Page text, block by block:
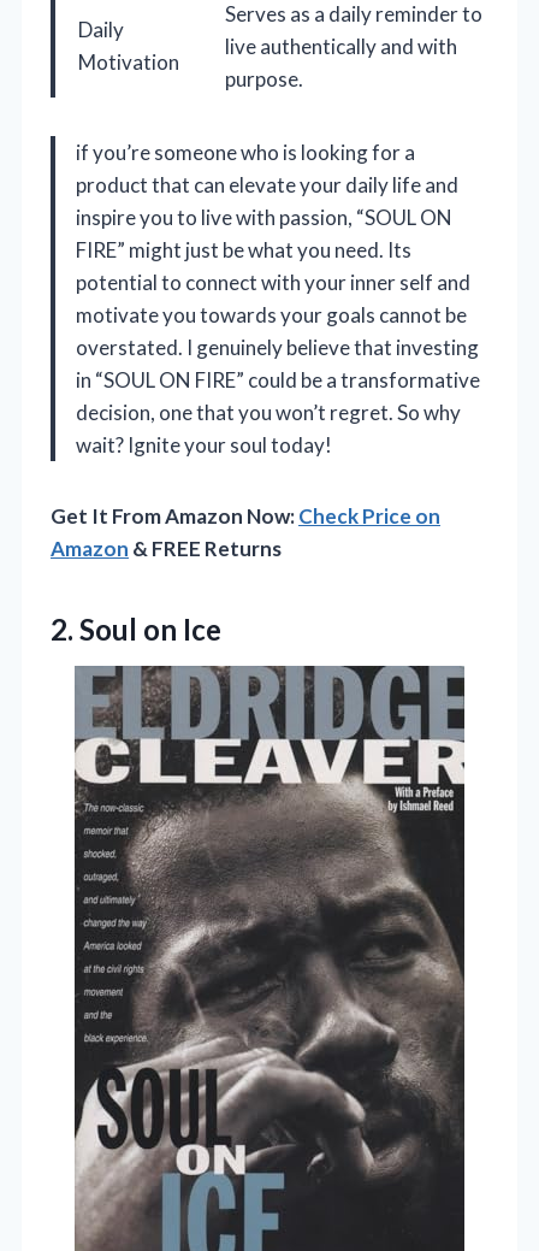
Daily
Motivation
Serves as a daily reminder to
live authentically and with
purpose.
if you’re someone who is looking for a
product that can elevate your daily life and
inspire you to live with passion, “SOUL ON
FIRE” might just be what you need. Its
potential to connect with your inner self and
motivate you towards your goals cannot be
overstated. I genuinely believe that investing
in “SOUL ON FIRE” could be a transformative
decision, one that you won’t regret. So why
wait? Ignite your soul today!
Get It From Amazon Now:Check Price on
Amazon & FREE Returns
2. Soul on Ice